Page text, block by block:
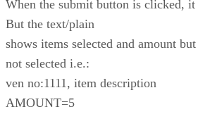
When the submit button is clicked, it
But the text/plain
shows items selected and amount
not selected i.e.:
ven no:1111, item description
AMOUNT=5